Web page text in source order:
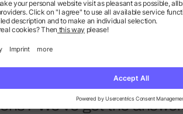
5/5 (3)
as low as £0.09
We’ve got the